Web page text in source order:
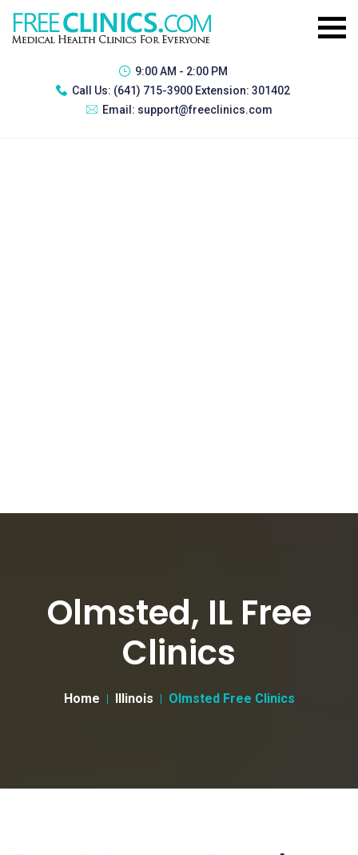
9:00 AM - 2:00 PM
Call Us: (641) 715-3900 Extension: 301402
Email: support@freeclinics.com
Olmsted, IL Free
Clinics
Home Illinois Olmsted Free Clinics